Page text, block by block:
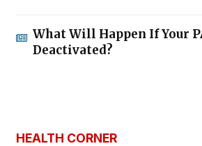
What Will Happen If Your
Deactivated?
HEALTH CORNER